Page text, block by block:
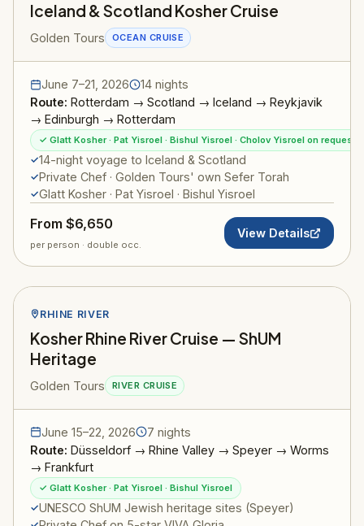
Iceland & Scotland Kosher Cruise
Golden Tours OCEAN CRUISE
June 7–21, 2026
14 nights
Route: Rotterdam → Scotland → Iceland → Reykjavik
→ Edinburgh → Rotterdam
✓ Glatt Kosher · Pat Yisroel · Bishul Yisroel · Cholov Yisroel on request
14-night voyage to Iceland & Scotland
Private Chef · Golden Tours' own Sefer Torah
Glatt Kosher · Pat Yisroel · Bishul Yisroel
From $6,650
per person · double occ.
View Details
RHINE RIVER
Kosher Rhine River Cruise — ShUM
Heritage
Golden Tours RIVER CRUISE
June 15–22, 2026
7 nights
Route: Düsseldorf → Rhine Valley → Speyer → Worms
→ Frankfurt
✓ Glatt Kosher · Pat Yisroel · Bishul Yisroel
UNESCO ShUM Jewish heritage sites (Speyer)